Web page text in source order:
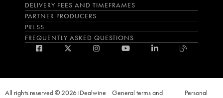
DELIVERY FEES AND TIMEFRAMES
PARTNER PRODUCERS
PRESS
FREQUENTLY ASKED QUESTIONS
All rights reserved © 2026 iDealwine
General terms and
Personal